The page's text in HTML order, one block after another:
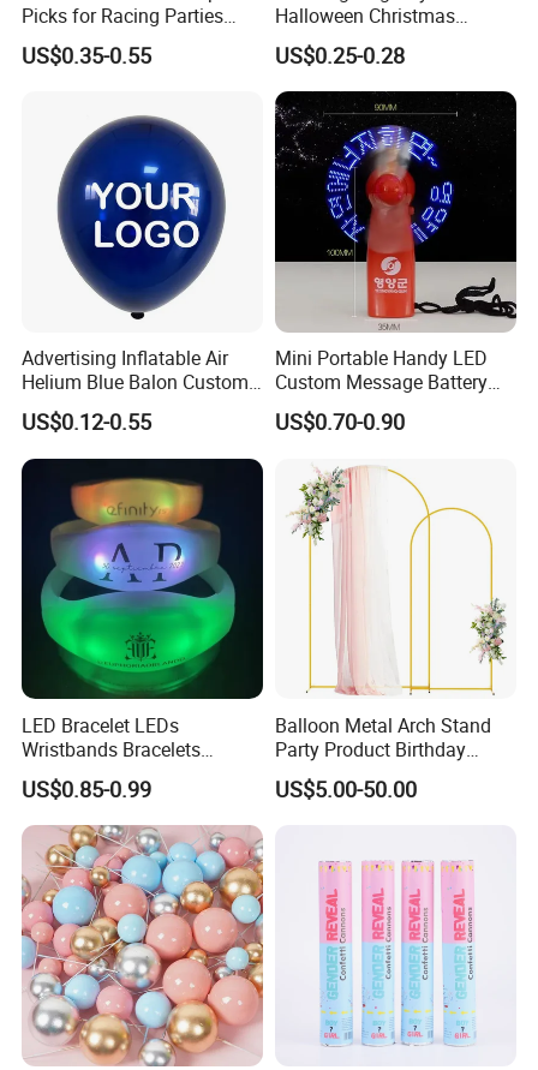
Picks for Racing Parties
with Fcm Certification (Low
MOQ)
US$0.35-0.55
Halloween Christmas
Autumn Paper Honeycomb
Pumpkin for Hanging
Decoration
US$0.25-0.28
Advertising Inflatable Air
Helium Blue Balon Custom
Print Logo Personalized
Globos Latex balloon
Balloon with Logo Printed
US$0.12-0.55
Mini Portable Handy LED
Custom Message Battery
Fan Programmable LED
Display Handheld Electric
US$0.70-0.90
LED Bracelet LEDs
Wristbands Bracelets
Pulsera Party Supplies Light
Remote Controlled up
Wristband Bracelets Party
US$0.85-0.99
Balloon Metal Arch Stand
Party Product Birthday
Wedding Decoration
US$5.00-50.00